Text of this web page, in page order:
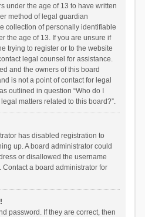
under the age of 13 to have written
method of legal guardian
collection of personally identifiable
the age of 13. If you are unsure if
trying to register or to the website
legal counsel for assistance.
and the owners of this board
is not a point of contact for legal
outlined in question “Who do I
matters related to this board?”.
has disabled registration to
up. A board administrator could
or disallowed the username
Contact a board administrator for
password. If they are correct, then